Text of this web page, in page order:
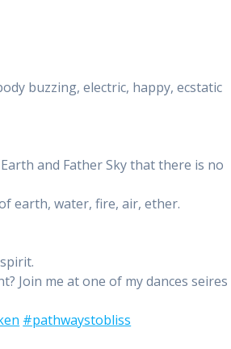
buzzing, electric, happy, ecstatic
and Father Sky that there is no
earth, water, fire, air, ether.
Join me at one of my dances seires
#pathwaystobliss